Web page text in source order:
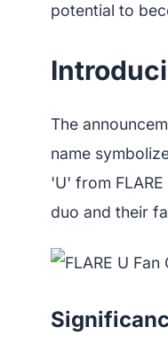
potential to
The
name
'U' from
duo and their